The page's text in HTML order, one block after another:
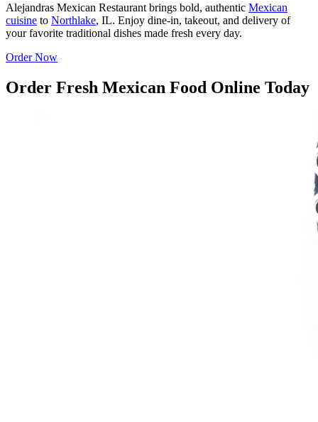
Alejandras Mexican Restaurant brings bold, authentic Mexican
cuisine to Northlake, IL. Enjoy dine-in, takeout, and delivery of
your favorite traditional dishes made fresh every day.
Order Now
Order Fresh Mexican Food Online Today